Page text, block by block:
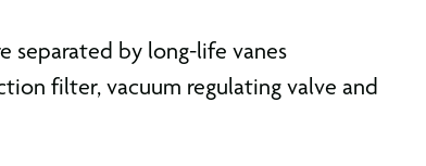
separated by long-life vanes
filter, vacuum regulating valve and